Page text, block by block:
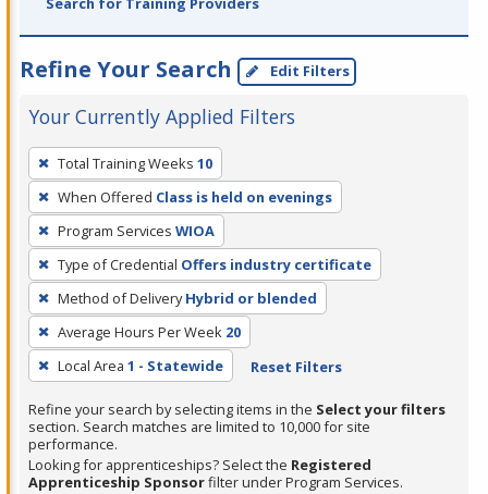
Refine Your Search Edit Filters
Your Currently Applied Filters
To
remove
a
filter,
press
Enter
or
Spacebar.
Total Training Weeks 10
When Offered Class is held on evenings
Program Services WIOA
Type of Credential Offers industry certificate
Method of Delivery Hybrid or blended
Average Hours Per Week 20
Local Area 1 - Statewide Reset Filters
Refine your search by selecting items in the Select your filters
section. Search matches are limited to 10,000 for site
performance.
Looking for apprenticeships? Select the Registered
Apprenticeship Sponsorfilter under Program Services.